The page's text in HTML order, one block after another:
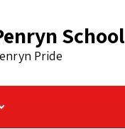
School
Pride